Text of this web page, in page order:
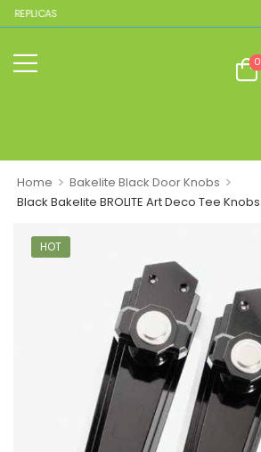
REPLICAS
0
Home > Bakelite Black Door Knobs >
Black Bakelite BROLITE Art Deco Tee Knobs
HOT